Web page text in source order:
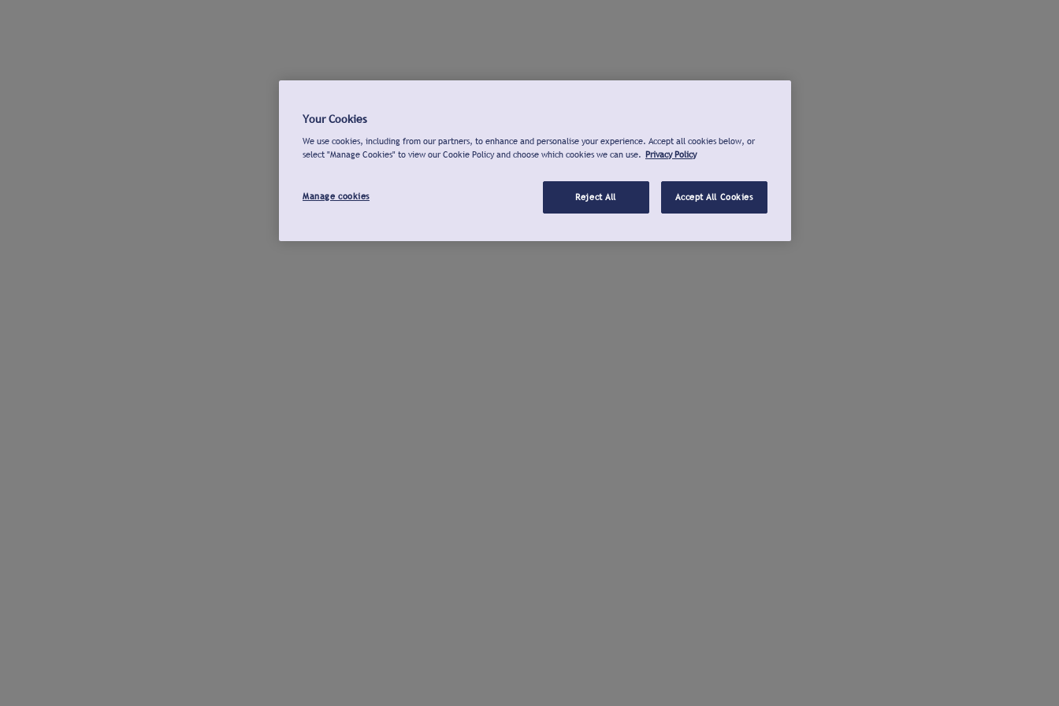
Your Cookies
We use cookies, including from our partners, to enhance and personalise your experience. Accept all cookies below, or
select "Manage Cookies" to view our Cookie Policy and choose which cookies we can use. Privacy Policy
Manage cookies Reject All Accept All Cookies